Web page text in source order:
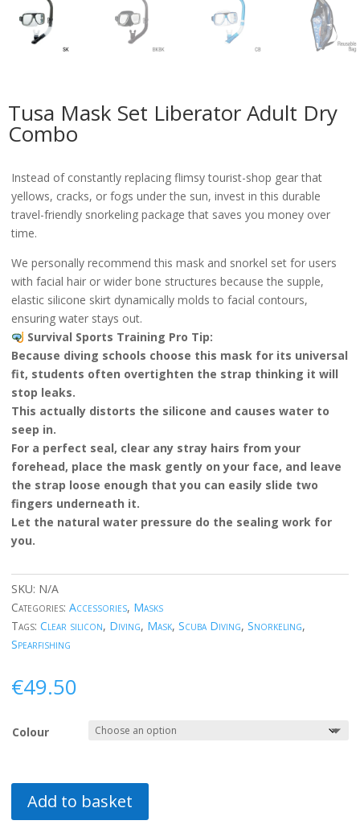
Tusa Mask Set Liberator Adult Dry
Combo
Instead of constantly replacing flimsy tourist-shop gear that
yellows, cracks, or fogs under the sun, invest in this durable
travel-friendly snorkeling package that saves you money over
time.
We personally recommend this mask and snorkel set for users
with facial hair or wider bone structures because the supple,
elastic silicone skirt dynamically molds to facial contours,
ensuring water stays out.
Survival Sports Training Pro Tip:
Because diving schools choose this mask for its universal
fit, students often overtighten the strap thinking it will
stop leaks.
This actually distorts the silicone and causes water to
seep in.
For a perfect seal, clear any stray hairs from your
forehead, place the mask gently on your face, and leave
the strap loose enough that you can easily slide two
fingers underneath it.
Let the natural water pressure do the sealing work for
you.
SKU: N/A
Categories: Accessories, Masks
Tags: Clear silicon, Diving, Mask, Scuba Diving, Snorkeling,
Spearfishing
€49.50
Colour
Add to basket